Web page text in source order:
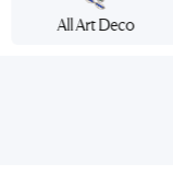
All Art Deco